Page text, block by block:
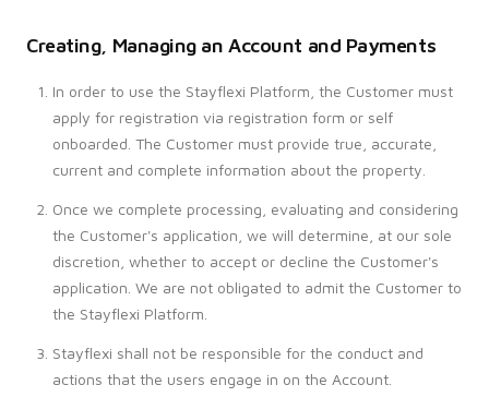
Creating, Managing an Account and Payments
In order to use the Stayflexi Platform, the Customer must
apply for registration via registration form or self
onboarded. The Customer must provide true, accurate,
current and complete information about the property.
Once we complete processing, evaluating and considering
the Customer's application, we will determine, at our sole
discretion, whether to accept or decline the Customer's
application. We are not obligated to admit the Customer to
the Stayflexi Platform.
Stayflexi shall not be responsible for the conduct and
actions that the users engage in on the Account.